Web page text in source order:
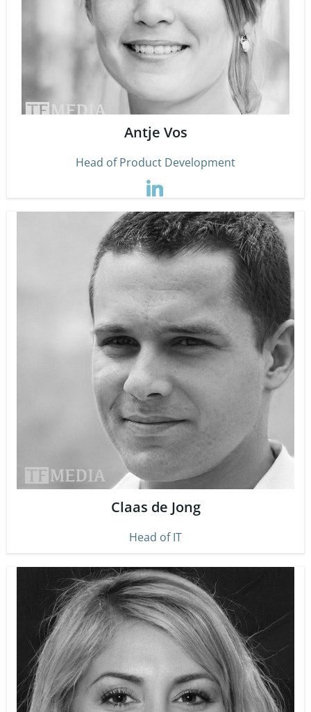
Antje Vos
Head of Product Development
Claas de Jong
Head of IT